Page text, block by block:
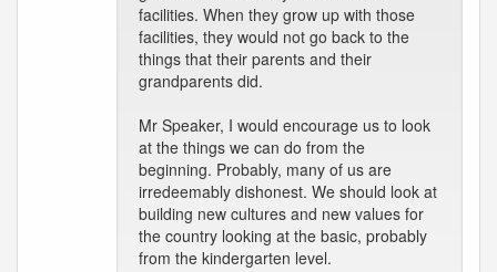
facilities. When they grow up with those
facilities, they would not go back to the
things that their parents and their
grandparents did.
Mr Speaker, I would encourage us to look
at the things we can do from the
beginning. Probably, many of us are
irredeemably dishonest. We should look at
building new cultures and new values for
the country looking at the basic, probably
from the kindergarten level.